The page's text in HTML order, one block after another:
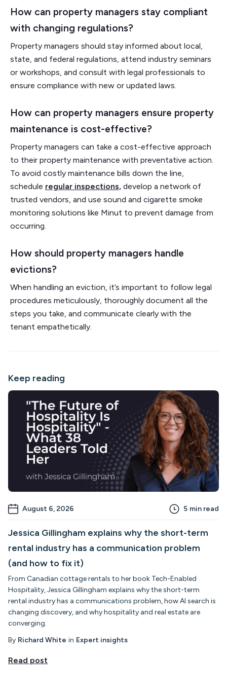
How can property managers stay compliant
with changing regulations?
Property managers should stay informed about local,
state, and federal regulations, attend industry seminars
or workshops, and consult with legal professionals to
ensure compliance with new or updated laws.
How can property managers ensure property
maintenance is cost-effective?
Property managers can take a cost-effective approach
to their property maintenance with preventative action.
To avoid costly maintenance bills down the line,
schedule regular inspections, develop a network of
trusted vendors, and use sound and cigarette smoke
monitoring solutions like Minut to prevent damage from
occurring.
How should property managers handle
evictions?
When handling an eviction, it’s important to follow legal
procedures meticulously, thoroughly document all the
steps you take, and communicate clearly with the
tenant empathetically.
Keep reading
August 6, 2026 5 min read
Jessica Gillingham explains why the short-term
rental industry has a communication problem
(and how to fix it)
From Canadian cottage rentals to her book Tech-Enabled
Hospitality, Jessica Gillingham explains why the short-term
rental industry has a communications problem, how AI search is
changing discovery, and why hospitality and real estate are
converging.
By Richard White in Expert insights
Read post